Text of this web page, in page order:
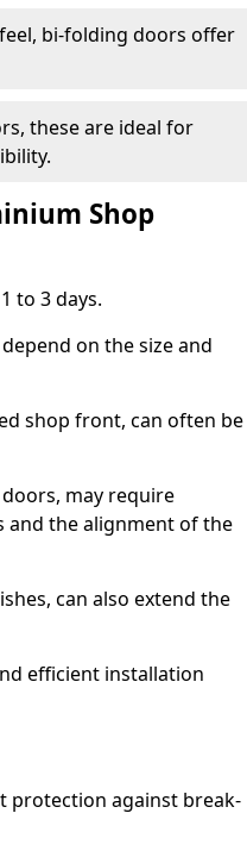
bi-folding doors offer
these are ideal for
Shop
to 3 days.
on the size and
shop front, can often be
may require
and the alignment of the
can also extend the
efficient installation
protection against break-